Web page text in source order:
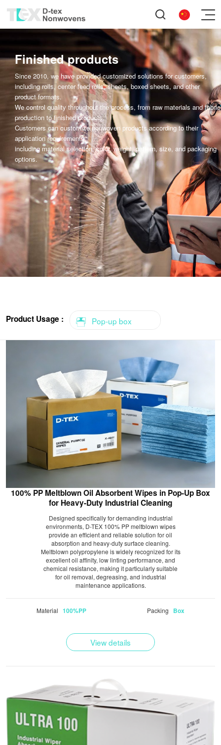
Finished products
Since 2010, we have provided customized solutions for customers,
including rolls, center feed rolls, sheets, boxed sheets, and other
product formats.
We control quality throughout the process, from raw materials and fabric
production to finished products.
Customers can customize nonwoven products according to their
application requirements,
including material selection, color, weight, pattern, size, and packaging
options.
Product Usage : Pop-up box
Roll-2 pack
Roll-Center feed
1/4 fold
Flat sheets
Pop-up box
100% PP Meltblown Oil Absorbent Wipes in Pop-Up Box
for Heavy-Duty Industrial Cleaning
Designed specifically for demanding industrial
environments, D-TEX 100% PP meltblown wipes
provide an efficient and reliable solution for oil
absorption and heavy-duty surface cleaning.
Meltblown polypropylene is widely recognized for its
excellent oil affinity, low linting performance, and
chemical resistance, making it particularly suitable
for oil removal, degreasing, and industrial
maintenance applications.
Material 100%PP Packing Box
View details